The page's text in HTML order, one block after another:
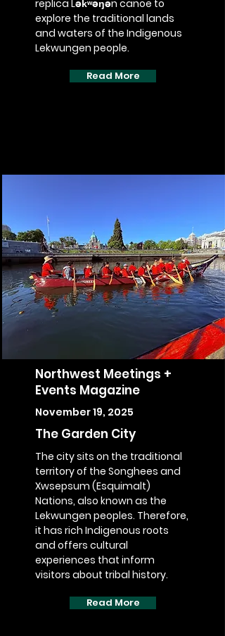
replica Lək̓ʷəŋən canoe to
explore the traditional lands
and waters of the Indigenous
Lekwungen people.
Read More
Northwest Meetings +
Events Magazine
November 19, 2025
The Garden City
The city sits on the traditional
territory of the Songhees and
Xwsepsum (Esquimalt)
Nations, also known as the
Lekwungen peoples. Therefore,
it has rich Indigenous roots
and offers cultural
experiences that inform
visitors about tribal history.
Read More